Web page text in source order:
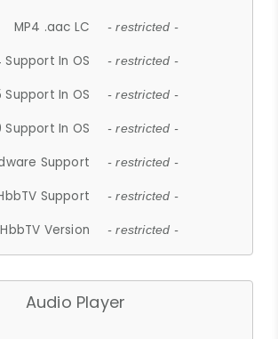
MP4 .aac LC - restricted -
Support In OS - restricted -
Support In OS - restricted -
Support In OS - restricted -
Support - restricted -
Support - restricted -
HbbTV Version - restricted -
Audio Player